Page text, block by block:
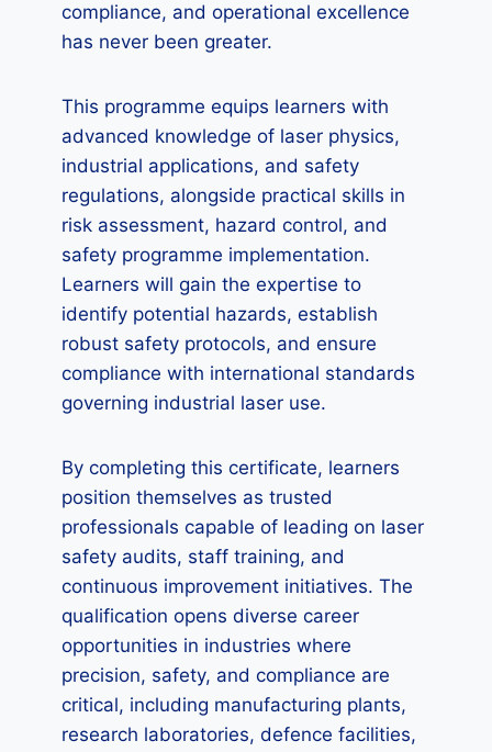
compliance, and operational excellence
has never been greater.
This programme equips learners with
advanced knowledge of laser physics,
industrial applications, and safety
regulations, alongside practical skills in
risk assessment, hazard control, and
safety programme implementation.
Learners will gain the expertise to
identify potential hazards, establish
robust safety protocols, and ensure
compliance with international standards
governing industrial laser use.
By completing this certificate, learners
position themselves as trusted
professionals capable of leading on laser
safety audits, staff training, and
continuous improvement initiatives. The
qualification opens diverse career
opportunities in industries where
precision, safety, and compliance are
critical, including manufacturing plants,
research laboratories, defence facilities,